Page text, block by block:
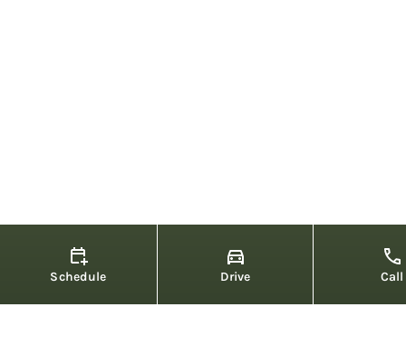
Schedule Drive Call